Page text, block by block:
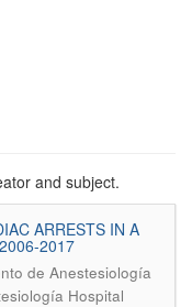
and subject.
ARRESTS IN A
2017
de Anestesiología
Hospital